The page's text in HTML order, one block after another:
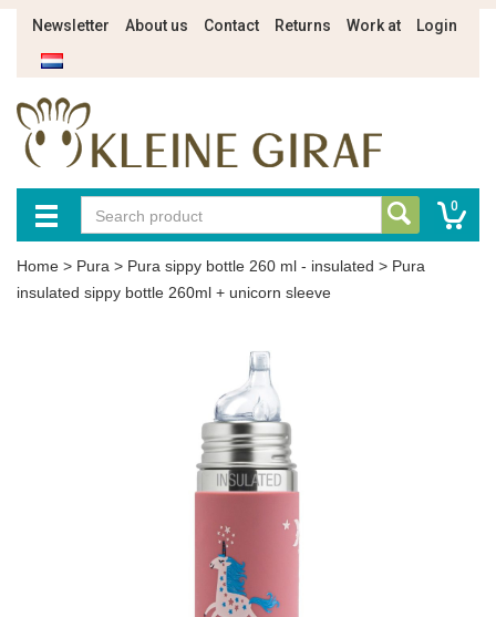
Newsletter About us Contact Returns Work at Login
0
Home > Pura > Pura sippy bottle 260 ml - insulated > Pura
insulated sippy bottle 260ml + unicorn sleeve